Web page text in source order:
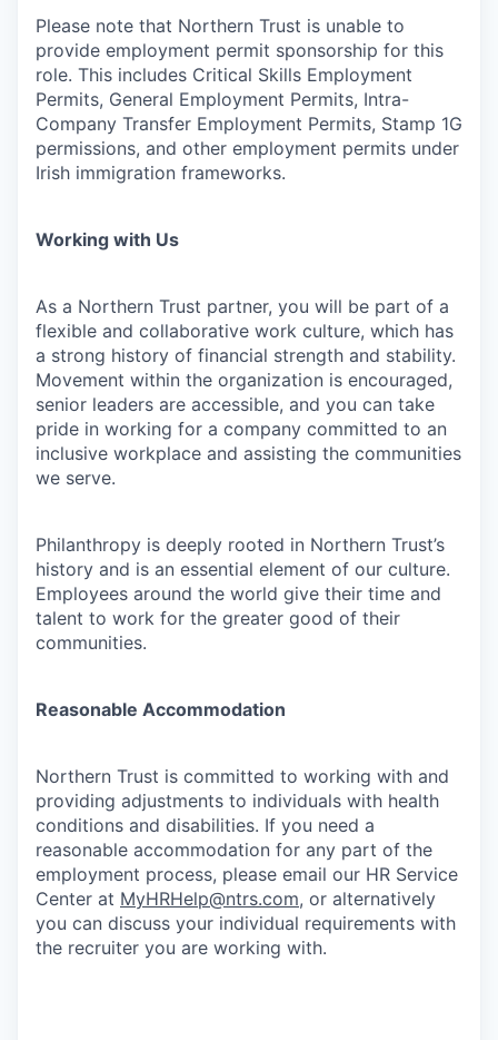
Please note that Northern Trust is unable to
provide employment permit sponsorship for this
role. This includes Critical Skills Employment
Permits, General Employment Permits, Intra-
Company Transfer Employment Permits, Stamp 1G
permissions, and other employment permits under
Irish immigration frameworks.
Working with Us
As a Northern Trust partner, you will be part of a
flexible and collaborative work culture, which has
a strong history of financial strength and stability.
Movement within the organization is encouraged,
senior leaders are accessible, and you can take
pride in working for a company committed to an
inclusive workplace and assisting the communities
we serve.
Philanthropy is deeply rooted in Northern Trust’s
history and is an essential element of our culture.
Employees around the world give their time and
talent to work for the greater good of their
communities.
Reasonable Accommodation
Northern Trust is committed to working with and
providing adjustments to individuals with health
conditions and disabilities. If you need a
reasonable accommodation for any part of the
employment process, please email our HR Service
Center at MyHRHelp@ntrs.com, or alternatively
you can discuss your individual requirements with
the recruiter you are working with.